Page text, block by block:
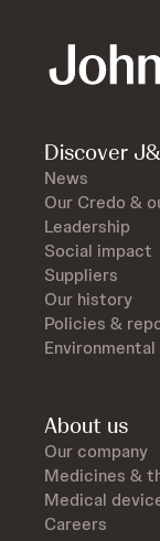
Discover
News
Our Credo &
Leadership
Social impact
Suppliers
Our history
Policies &
About us
Our company
Medicines &
Medical
Careers